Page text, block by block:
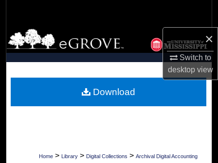
×
Switch to
desktopview
Browse Collections
My Account
Digital Commons Network™
Home > Library > Digital Collections > Archival Digital Accounting
Download